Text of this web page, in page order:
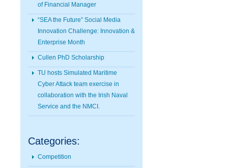
of Financial Manager
“SEA the Future” Social Media
Innovation Challenge: Innovation &
Enterprise Month
Cullen PhD Scholarship
TU hosts Simulated Maritime
Cyber Attack team exercise in
collaboration with the Irish Naval
Service and the NMCI.
Categories:
Competition